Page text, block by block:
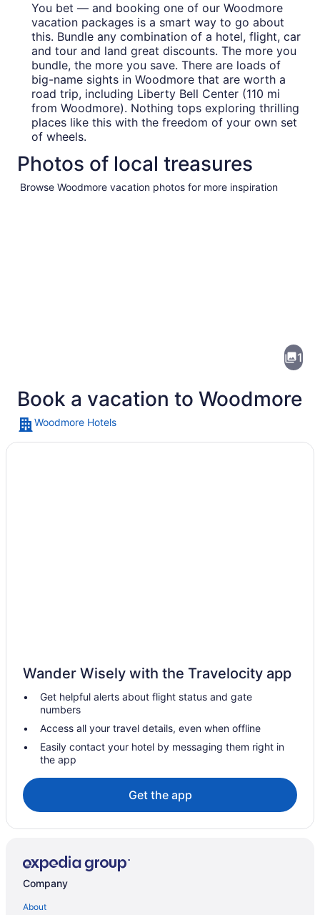
You bet — and booking one of our Woodmore
vacation packages is a smart way to go about
this. Bundle any combination of a hotel, flight, car
and tour and land great discounts. The more you
bundle, the more you save. There are loads of
big-name sights in Woodmore that are worth a
road trip, including Liberty Bell Center (110 mi
from Woodmore). Nothing tops exploring thrilling
places like this with the freedom of your own set
of wheels.
Photos of local treasures
Browse Woodmore vacation photos for more inspiration
1
Book a vacation to Woodmore
Woodmore Hotels
Wander Wisely with the Travelocity app
Get helpful alerts about flight status and gate
numbers
Access all your travel details, even when offline
Easily contact your hotel by messaging them right in
the app
Get the app
Company
About